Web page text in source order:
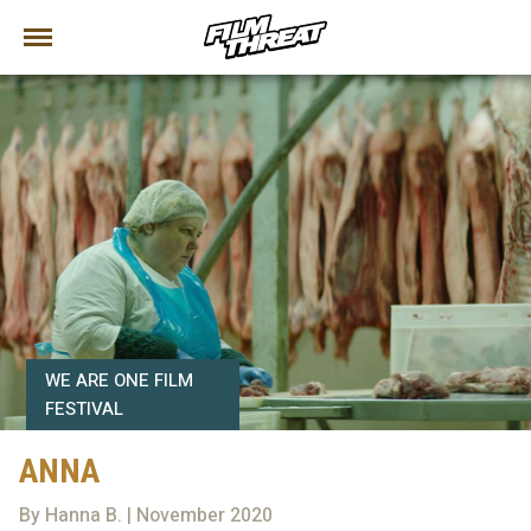
WE ARE ONE FILM
FESTIVAL
ANNA
By Hanna B. | November 2020